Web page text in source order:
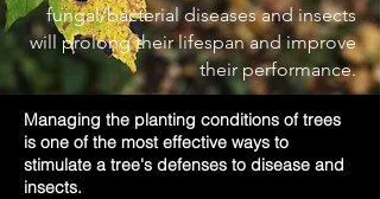
fungal/bacterial diseases and insects
will prolong their lifespan and improve
their performance.
Managing the planting conditions of trees
is one of the most effective ways to
stimulate a tree's defenses to disease and
insects.